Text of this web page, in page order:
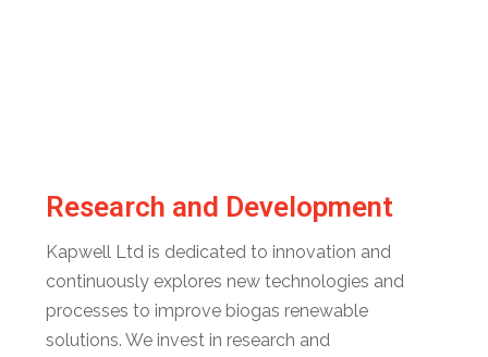
Research and Development
Kapwell Ltd is dedicated to innovation and
continuously explores new technologies and
processes to improve biogas renewable
solutions. We invest in research and